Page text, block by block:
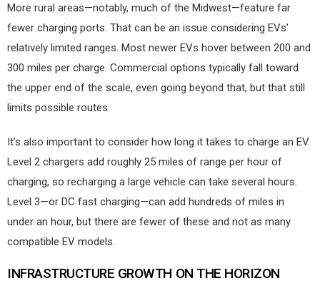
More rural areas—notably, much of the Midwest—feature far
fewer charging ports. That can be an issue considering EVs’
relatively limited ranges. Most newer EVs hover between 200 and
300 miles per charge. Commercial options typically fall toward
the upper end of the scale, even going beyond that, but that still
limits possible routes.
It’s also important to consider how long it takes to charge an EV.
Level 2 chargers add roughly 25 miles of range per hour of
charging, so recharging a large vehicle can take several hours.
Level 3—or DC fast charging—can add hundreds of miles in
under an hour, but there are fewer of these and not as many
compatible EV models.
INFRASTRUCTURE GROWTH ON THE HORIZON